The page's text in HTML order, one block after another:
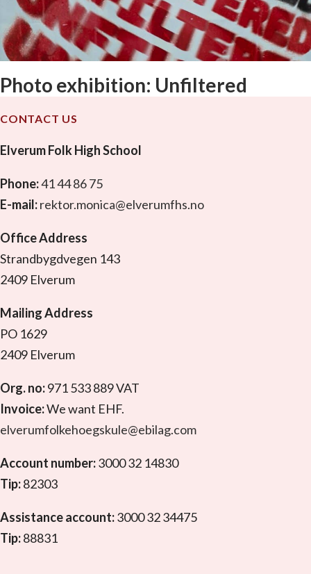
Photo exhibition: Unfiltered
CONTACT US
Elverum Folk High School
Phone:41 44 86 75
E-mail:rektor.monica@elverumfhs.no
Office Address
Strandbygdvegen 143
2409 Elverum
Mailing Address
PO 1629
2409 Elverum
Org. no:971 533 889 VAT
Invoice:We want EHF.
elverumfolkehoegskule@ebilag.com
Account number:3000 32 14830
Tip:82303
Assistance account:3000 32 34475
Tip:88831